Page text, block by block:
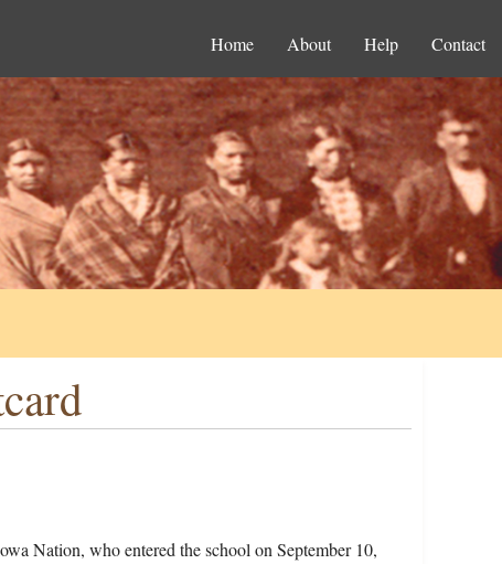
Home About Help Contact
Nation, who entered the school on September 10,